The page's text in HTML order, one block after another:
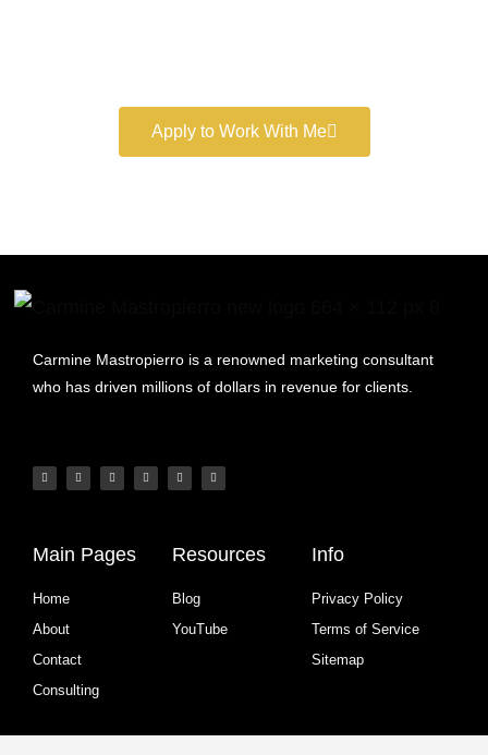
Apply to Work With Me
Carmine Mastropierro is a renowned marketing consultant
who has driven millions of dollars in revenue for clients.
Main Pages
Home
About
Contact
Consulting
Resources
Blog
YouTube
Info
Privacy Policy
Terms of Service
Sitemap